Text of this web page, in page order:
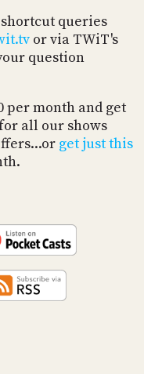
queries
or via TWiT's
question
per month and get
all our shows
get just this